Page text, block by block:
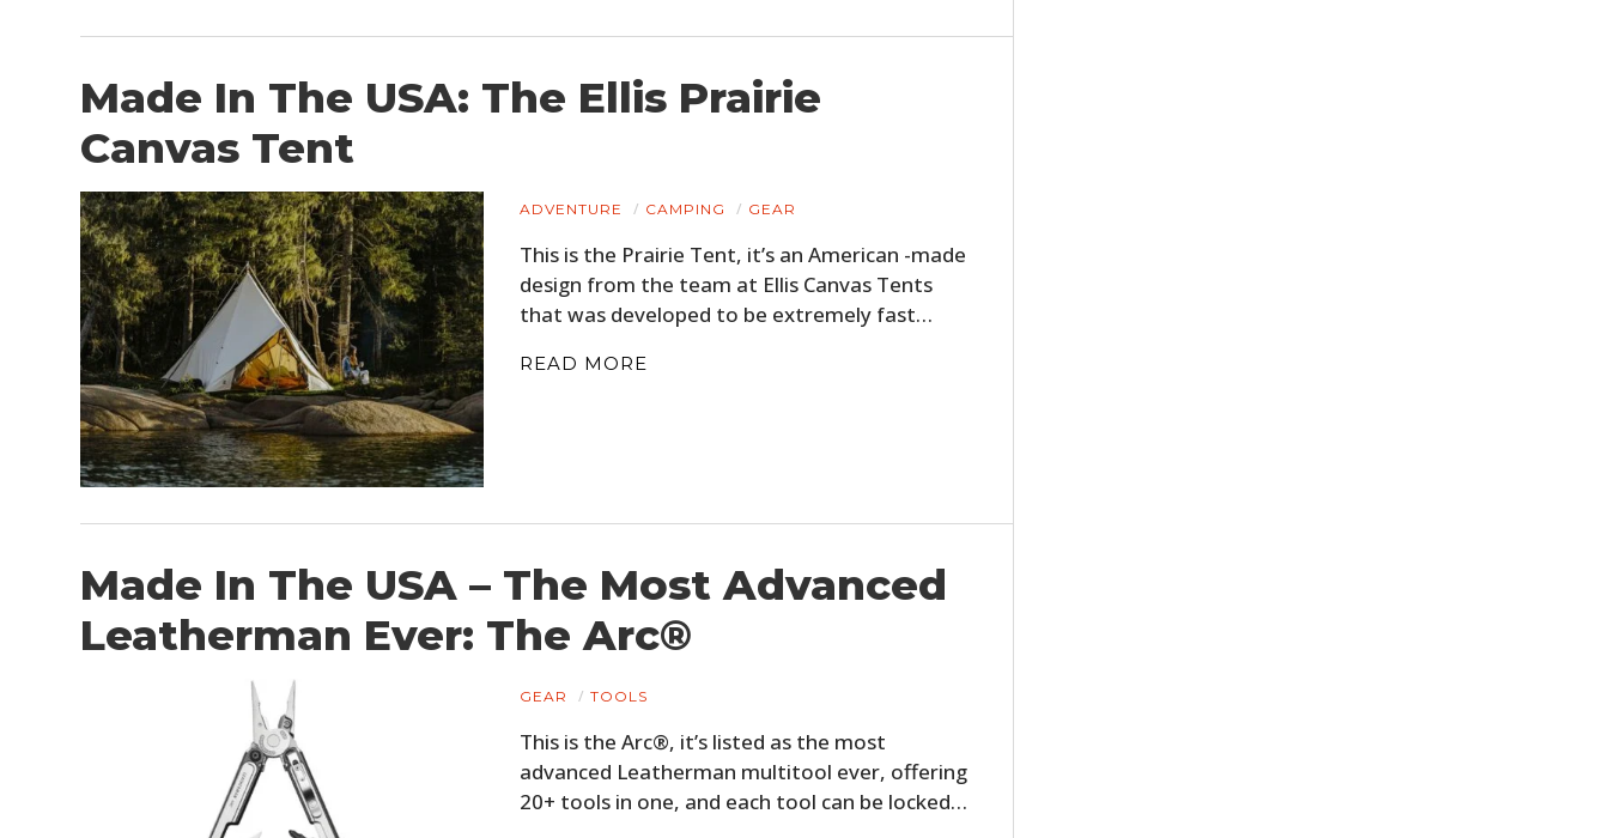
Made In The USA: The Ellis Prairie
Canvas Tent
ADVENTURE CAMPING GEAR
This is the Prairie Tent, it’s an American -made
design from the team at Ellis Canvas Tents
that was developed to be extremely fast…
READ MORE
Made In The USA – The Most Advanced
Leatherman Ever: The Arc®
GEAR TOOLS
This is the Arc®, it’s listed as the most
advanced Leatherman multitool ever, offering
20+ tools in one, and each tool can be locked…